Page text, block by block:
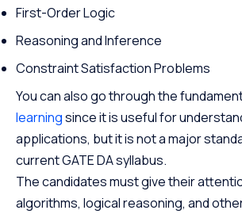
First-Order Logic
Reasoning and Inference
Constraint Satisfaction Problems
You can also go through the
learningsince it is useful for
applications, but it is not a major
current GATE DA syllabus.
The candidates must give their
algorithms, logical reasoning, and